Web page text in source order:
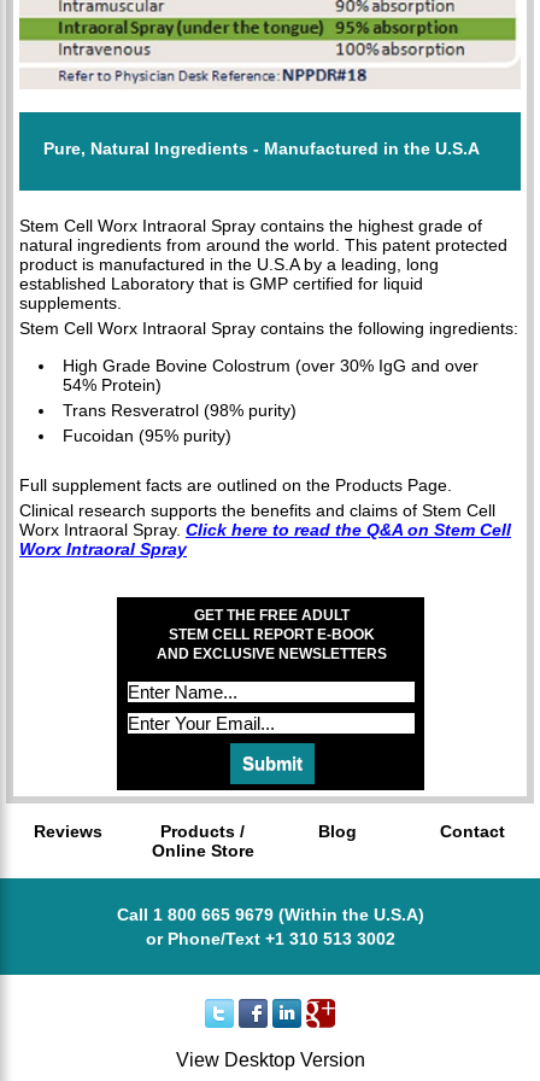
Pure, Natural Ingredients - Manufactured in the U.S.A
Stem Cell Worx Intraoral Spray contains the highest grade of
natural ingredients from around the world. This patent protected
product is manufactured in the U.S.A by a leading, long
established Laboratory that is GMP certified for liquid
supplements.
Stem Cell Worx Intraoral Spray contains the following ingredients:
High Grade Bovine Colostrum (over 30% IgG and over
54% Protein)
Trans Resveratrol (98% purity)
Fucoidan (95% purity)
Full supplement facts are outlined on the Products Page.
Clinical research supports the benefits and claims of Stem Cell
Worx Intraoral Spray. Click here to read the Q&A on Stem Cell
Worx Intraoral Spray
GET THE FREE ADULT
STEM CELL REPORT E-BOOK
AND EXCLUSIVE NEWSLETTERS
Reviews
Products /
Online Store
Blog Contact
Call 1 800 665 9679 (Within the U.S.A)
or Phone/Text +1 310 513 3002
View Desktop Version